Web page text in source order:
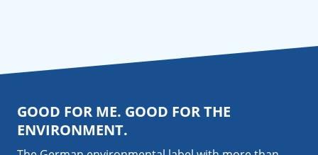
GOOD FOR ME. GOOD FOR THE
ENVIRONMENT.